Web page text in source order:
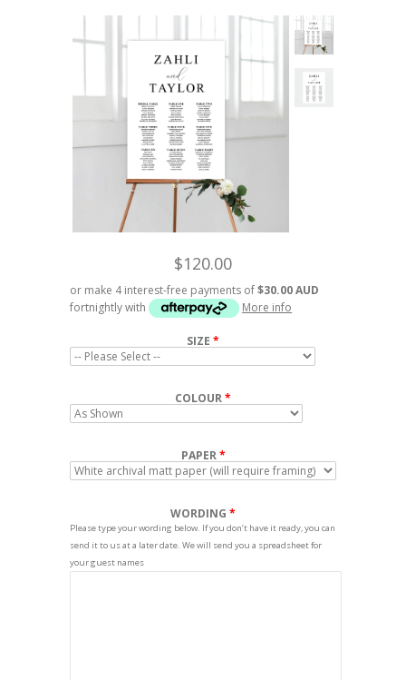
$120.00
or make 4 interest-free payments of$30.00 AUD
fortnightly with
More info
SIZE
COLOUR
PAPER
WORDING
Please type your wording below. If you don’t have it ready, you can
send it to us at a later date. We will send you a spreadsheet for
your guest names